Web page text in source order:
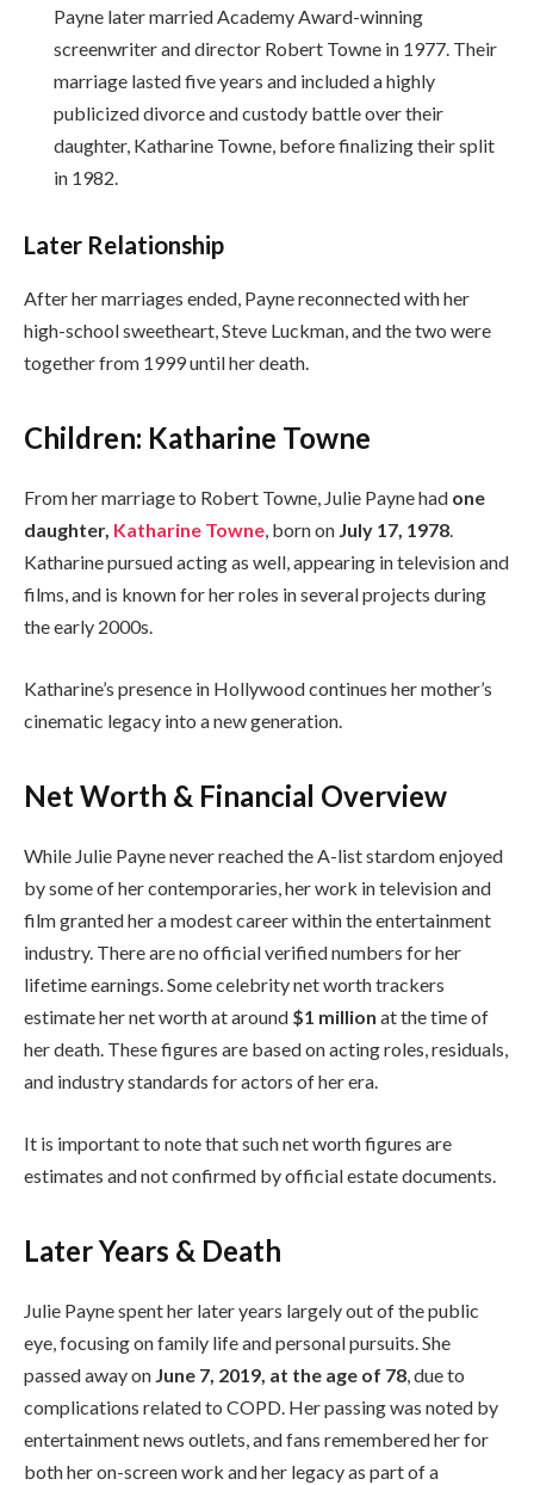
Payne later married Academy Award-winning
screenwriter and director Robert Towne in 1977. Their
marriage lasted five years and included a highly
publicized divorce and custody battle over their
daughter, Katharine Towne, before finalizing their split
in 1982.
Later Relationship
After her marriages ended, Payne reconnected with her
high-school sweetheart, Steve Luckman, and the two were
together from 1999 until her death.
Children: Katharine Towne
From her marriage to Robert Towne, Julie Payne had one
daughter, Katharine Towne, born on July 17, 1978.
Katharine pursued acting as well, appearing in television and
films, and is known for her roles in several projects during
the early 2000s.
Katharine’s presence in Hollywood continues her mother’s
cinematic legacy into a new generation.
Net Worth & Financial Overview
While Julie Payne never reached the A-list stardom enjoyed
by some of her contemporaries, her work in television and
film granted her a modest career within the entertainment
industry. There are no official verified numbers for her
lifetime earnings. Some celebrity net worth trackers
estimate her net worth at around $1 million at the time of
her death. These figures are based on acting roles, residuals,
and industry standards for actors of her era.
It is important to note that such net worth figures are
estimates and not confirmed by official estate documents.
Later Years & Death
Julie Payne spent her later years largely out of the public
eye, focusing on family life and personal pursuits. She
passed away on June 7, 2019, at the age of 78, due to
complications related to COPD. Her passing was noted by
entertainment news outlets, and fans remembered her for
both her on-screen work and her legacy as part of a